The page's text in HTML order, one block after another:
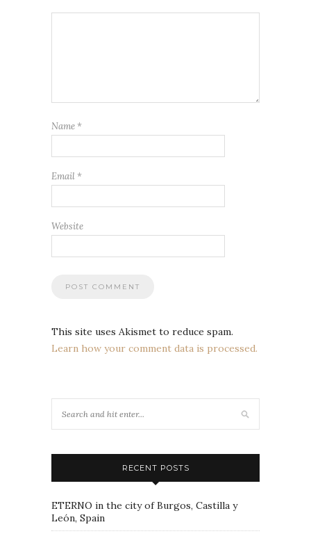
Name *
Email *
Website
This site uses Akismet to reduce spam.
Learn how your comment data is processed.
RECENT POSTS
ETERNO in the city of Burgos, Castilla y
León, Spain